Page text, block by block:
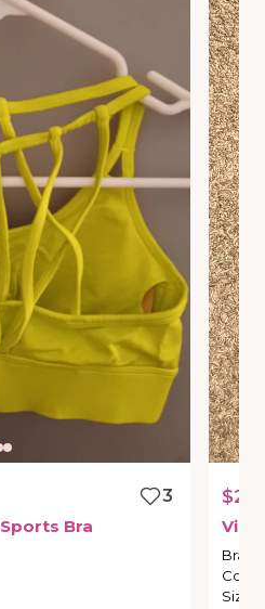
3
Sports Bra
Brand
Size